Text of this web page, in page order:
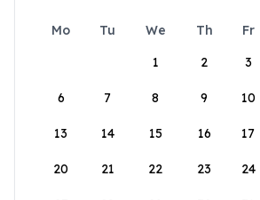
Mo Tu We Th Fr
1
2 3
6 7 8 9 10
13 14 15 16 17
20 21 22 23 24